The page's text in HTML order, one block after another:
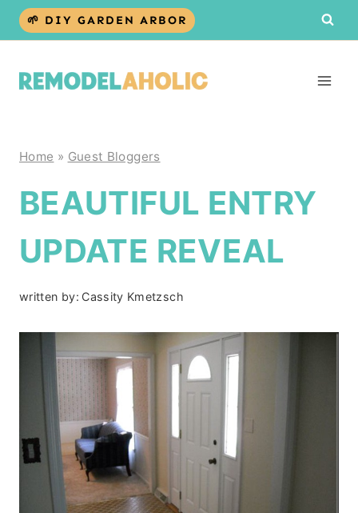
Skip
🌱 DIY GARDEN ARBOR
Home » Guest Bloggers
BEAUTIFUL ENTRY
UPDATE REVEAL
written by: Cassity Kmetzsch